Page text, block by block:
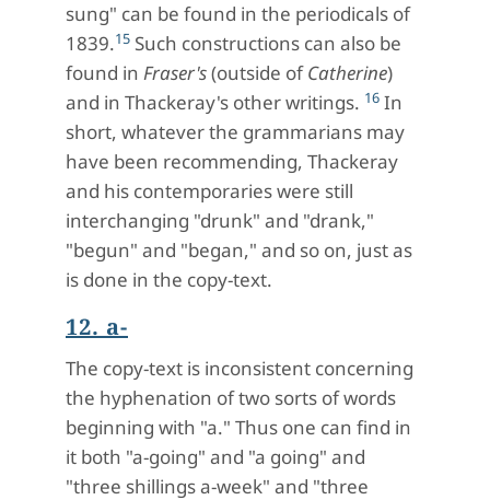
sung" can be found in the periodicals of
1839.15 Such constructions can also be
found in Fraser's(outside ofCatherine)
and in Thackeray's other writings. 16 In
short, whatever the grammarians may
have been recommending, Thackeray
and his contemporaries were still
interchanging "drunk" and "drank,"
"begun" and "began," and so on, just as
is done in the copy-text.
12. a-
The copy-text is inconsistent concerning
the hyphenation of two sorts of words
beginning with "a." Thus one can find in
it both "a-going" and "a going" and
"three shillings a-week" and "three